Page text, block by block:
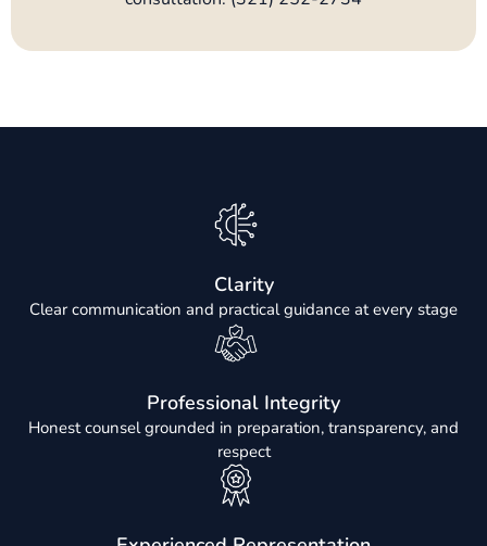
Clarity
Clear communication and practical guidance at every stage
Professional Integrity
Honest counsel grounded in preparation, transparency, and
respect